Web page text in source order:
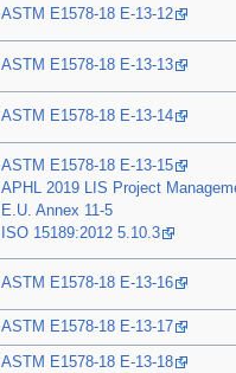
ASTM E1578-18 E-13-12
ASTM E1578-18 E-13-13
ASTM E1578-18 E-13-14
ASTM E1578-18 E-13-15
APHL 2019 LIS Project
E.U. Annex 11-5
ISO 15189:2012 5.10.3
ASTM E1578-18 E-13-16
ASTM E1578-18 E-13-17
ASTM E1578-18 E-13-18